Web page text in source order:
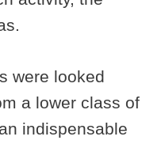
were looked
a lower class of
indispensable